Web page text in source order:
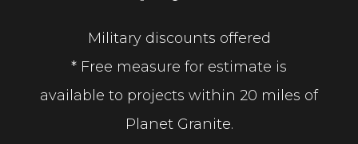
Military discounts offered
* Free measure for estimate is
available to projects within 20 miles of
Planet Granite.